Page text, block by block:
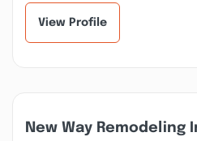
View Profile
New Way Remodeling